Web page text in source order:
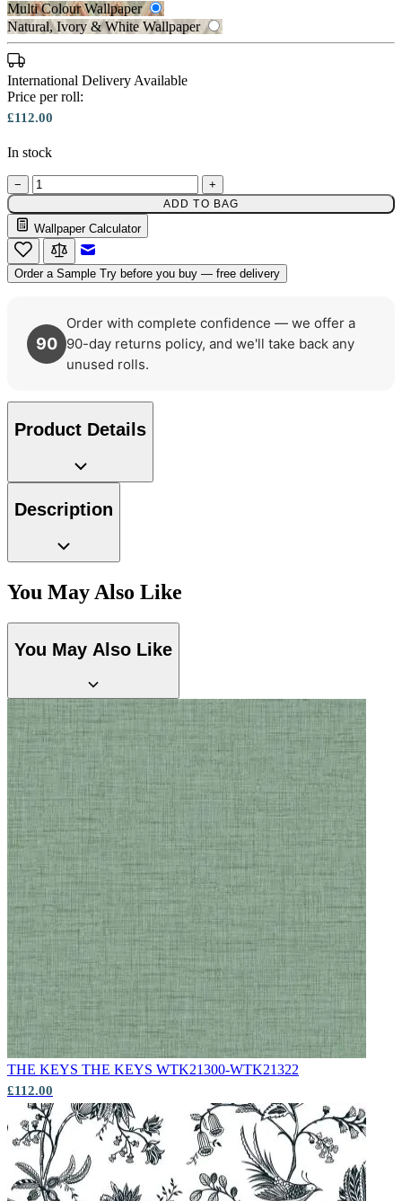
Multi Colour Wallpaper – Tint 9
Multi Colour Wallpaper
Natural, Ivory & White Wallpaper
International Delivery Available
Price per roll:
£112.00
In stock
− +
ADD TO BAG
Wallpaper Calculator
Order a Sample Try before you buy — free delivery
90
Order with complete confidence — we offer a
90-day returns policy, and we'll take back any
unused rolls.
Product Details
Description
You May Also Like
You May Also Like
THE KEYS THE KEYS WTK21300-WTK21322
£112.00